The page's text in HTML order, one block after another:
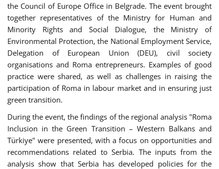
the Council of Europe Office in Belgrade. The event brought
together representatives of the Ministry for Human and
Minority Rights and Social Dialogue, the Ministry of
Environmental Protection, the National Employment Service,
Delegation of European Union (DEU), civil society
organisations and Roma entrepreneurs. Examples of good
practice were shared, as well as challenges in raising the
participation of Roma in labour market and in ensuring just
green transition.
During the event, the findings of the regional analysis "Roma
Inclusion in the Green Transition – Western Balkans and
Türkiye" were presented, with a focus on opportunities and
recommendations related to Serbia. The inputs from the
analysis show that Serbia has developed policies for the